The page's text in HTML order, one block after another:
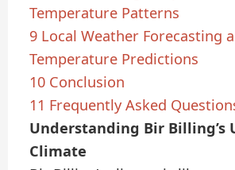
Temperature Patterns
9 Local Weather Forecasting
Temperature Predictions
10 Conclusion
11 Frequently Asked
Understanding Bir Billing’s
Climate